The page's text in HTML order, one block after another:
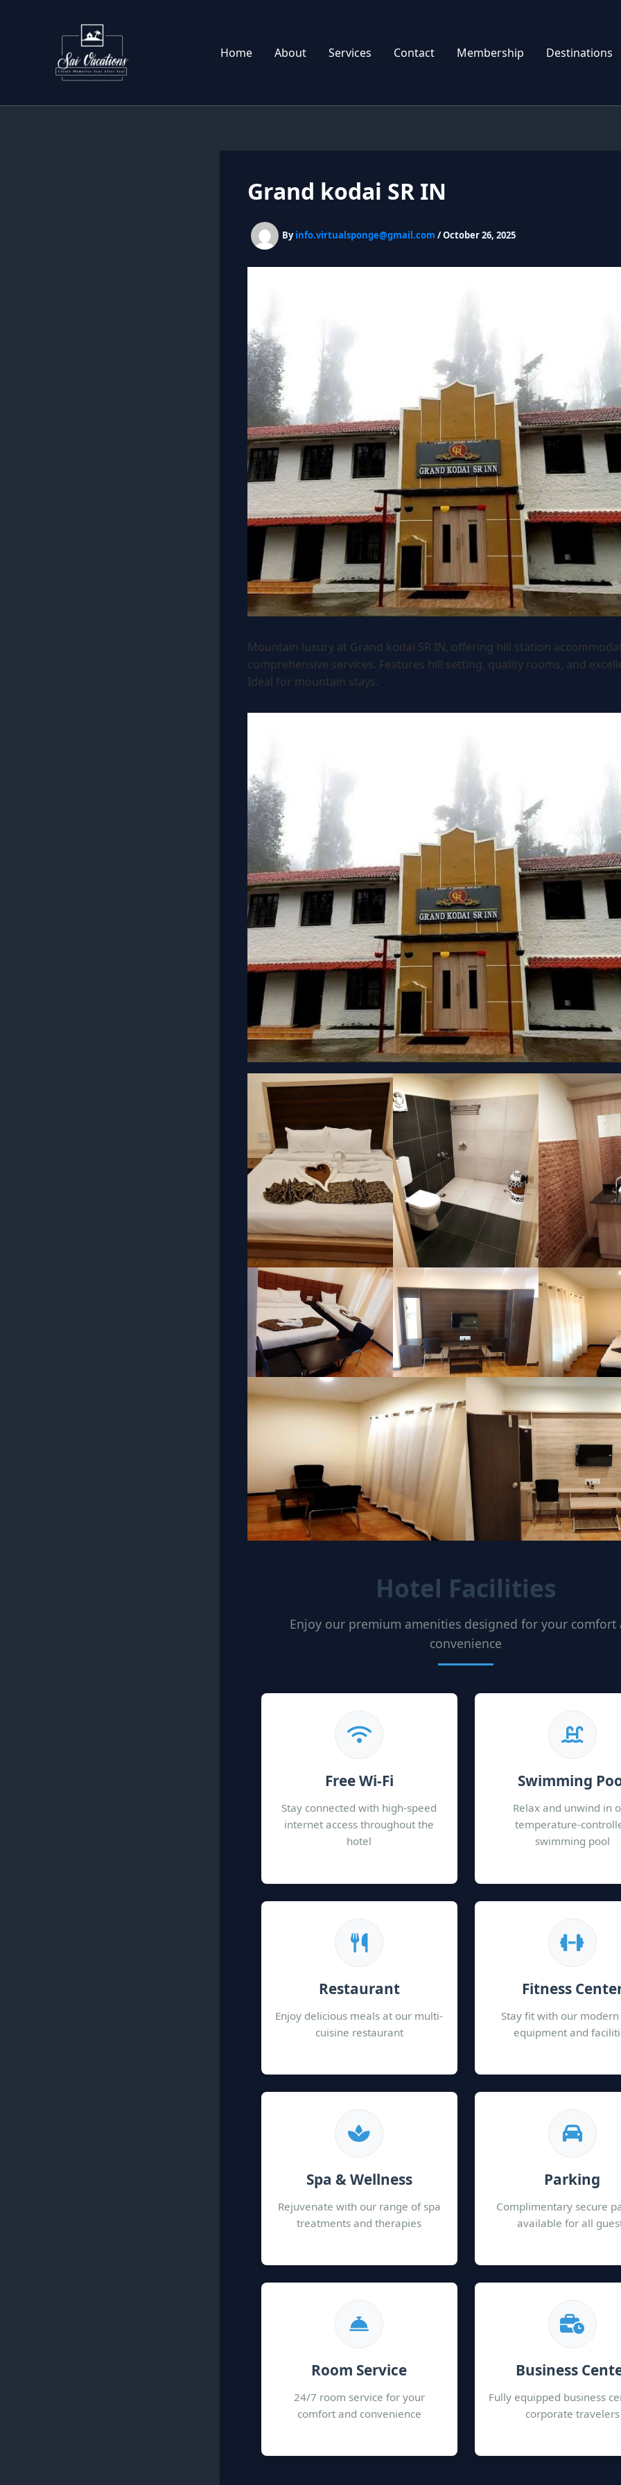
Home About Services Contact Membership Destinations
Grand kodai SR IN
Byinfo.virtualsponge@gmail.com /October 26, 2025
Mountain luxury at Grand kodai SR IN, offering hill station
comprehensive services. Features hill setting, quality rooms, and
Ideal for mountain stays.
Hotel Facilities
Enjoy our premium amenities designed for your comfort
convenience
Free Wi-Fi
Stay connected with high-speed
internet access throughout the
hotel
Swimming
Relax and unwind in
temperature-
swimming pool
Restaurant
Enjoy delicious meals at our multi-
cuisine restaurant
Fitness
Stay fit with our
equipment and
Spa & Wellness
Rejuvenate with our range of spa
treatments and therapies
Parking
Complimentary secure
available for all
Room Service
24/7 room service for your
comfort and convenience
Business
Fully equipped business
corporate travelers